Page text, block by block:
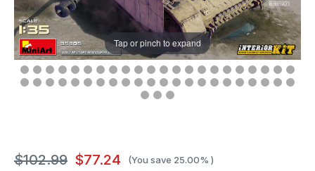
Tap or pinch to expand
$102.99 $77.24 (You save 25.00% )